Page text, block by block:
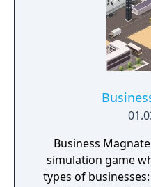
Business
simulation game
types of